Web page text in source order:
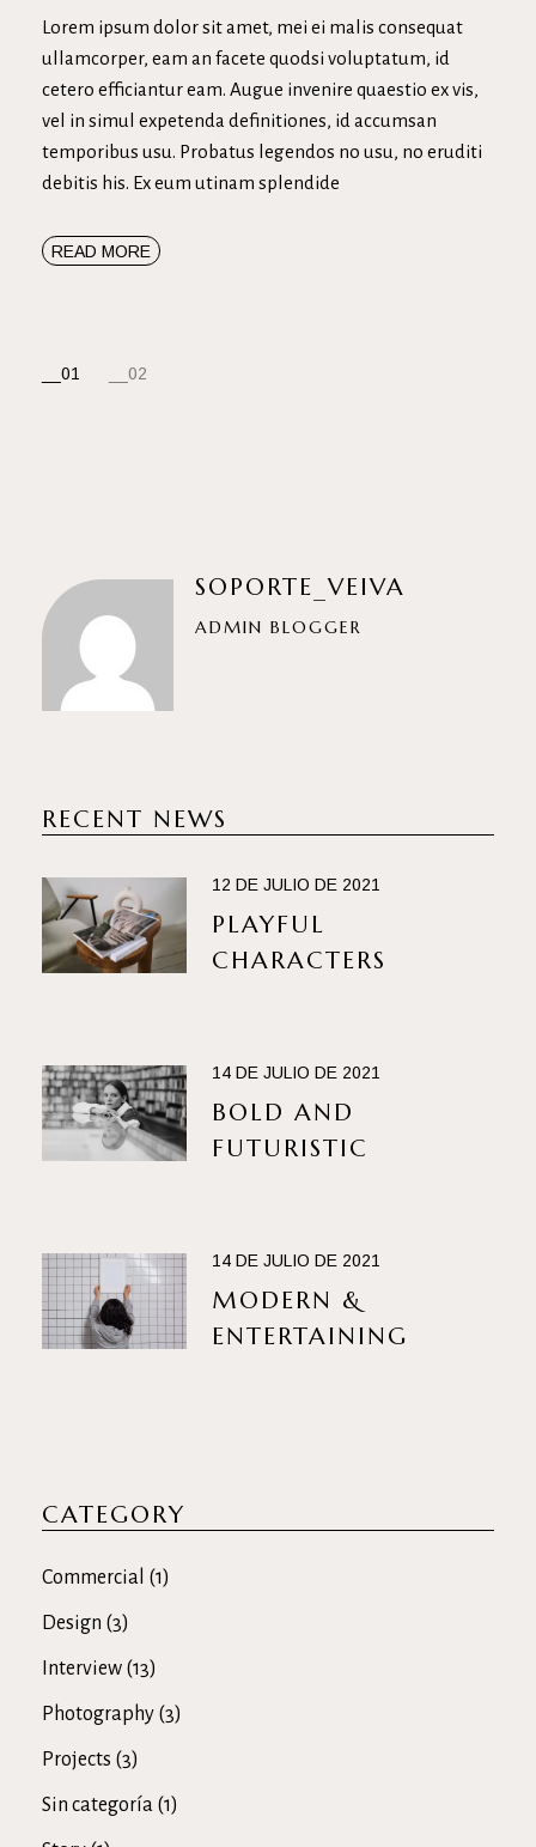
Lorem ipsum dolor sit amet, mei ei malis consequat
ullamcorper, eam an facete quodsi voluptatum, id
cetero efficiantur eam. Augue invenire quaestio ex vis,
vel in simul expetenda definitiones, id accumsan
temporibus usu. Probatus legendos no usu, no eruditi
debitis his. Ex eum utinam splendide
READ MORE
NAVEGACIÓN
01 02
SOPORTE_VEIVA
ADMIN BLOGGER
RECENT NEWS
12 DE JULIO DE 2021
PLAYFUL
CHARACTERS
14 DE JULIO DE 2021
BOLD AND
FUTURISTIC
14 DE JULIO DE 2021
MODERN &
ENTERTAINING
CATEGORY
Commercial (1)
Design (3)
Interview (13)
Photography (3)
Projects (3)
Sin categoría (1)